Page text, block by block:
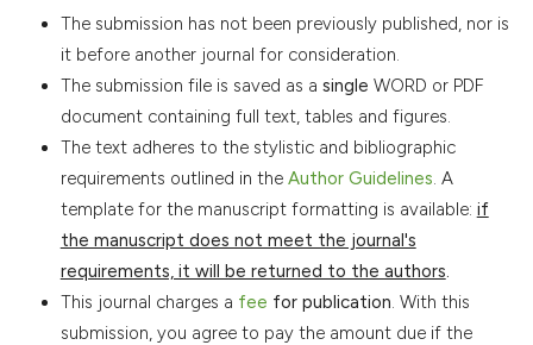
The submission has not been previously published, nor is
it before another journal for consideration.
The submission file is saved as a single WORD or PDF
document containing full text, tables and figures.
The text adheres to the stylistic and bibliographic
requirements outlined in the Author Guidelines. A
template for the manuscript formatting is available: if
the manuscript does not meet the journal's
requirements, it will be returned to the authors.
This journal charges a fee for publication. With this
submission, you agree to pay the amount due if the